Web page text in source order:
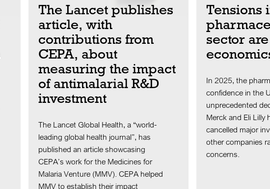
The Lancet publishes
article, with
contributions from
CEPA, about
measuring the impact
of antimalarial R&D
investment
The Lancet Global Health, a “world-
leading global health journal”, has
published an article showcasing
CEPA’s work for the Medicines for
Malaria Venture (MMV). CEPA helped
MMV to establish their impact
Tensions
sector
In 2025, the
confidence in the
unprecedented
Merck and Eli Lilly
cancelled major
other companies
concerns.